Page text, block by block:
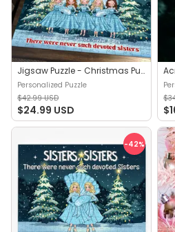
Jigsaw Puzzle - Christmas Puzzle | Sisters, Sisters…There were never such devoted Sisters - Gift For Sisters - Trendy 2025 - Personalized Puzzle
Personalized Puzzle
$42.99 USD
$24.99 USD
-42%